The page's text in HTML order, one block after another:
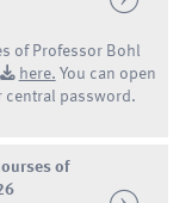
of Professor Bohl
here. You can open
central password.
of